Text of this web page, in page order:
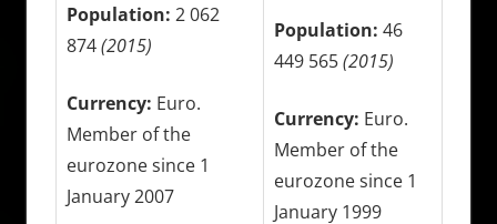
Population: 2 062
874(2015)
Currency: Euro.
Member of the
eurozone since 1
January 2007
Population: 46
449 565(2015)
Currency: Euro.
Member of the
eurozone since 1
January 1999